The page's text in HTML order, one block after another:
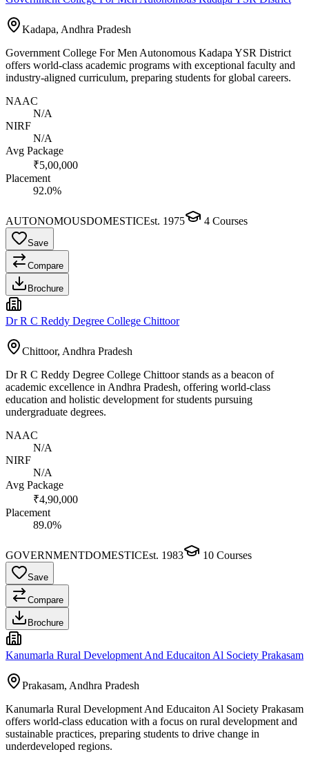
Kadapa, Andhra Pradesh
Government College For Men Autonomous Kadapa YSR District
offers world-class academic programs with exceptional faculty and
industry-aligned curriculum, preparing students for global careers.
NAAC
N/A
NIRF
N/A
Avg Package
₹5,00,000
Placement
92.0%
AUTONOMOUSDOMESTICEst. 1975 4 Courses
Save
Compare
Brochure
Dr R C Reddy Degree College Chittoor
Chittoor, Andhra Pradesh
Dr R C Reddy Degree College Chittoor stands as a beacon of
academic excellence in Andhra Pradesh, offering world-class
education and holistic development for students pursuing
undergraduate degrees.
NAAC
N/A
NIRF
N/A
Avg Package
₹4,90,000
Placement
89.0%
GOVERNMENTDOMESTICEst. 1983 10 Courses
Save
Compare
Brochure
Kanumarla Rural Development And Educaiton Al Society Prakasam
Prakasam, Andhra Pradesh
Kanumarla Rural Development And Educaiton Al Society Prakasam
offers world-class education with a focus on rural development and
sustainable practices, preparing students to drive change in
underdeveloped regions.